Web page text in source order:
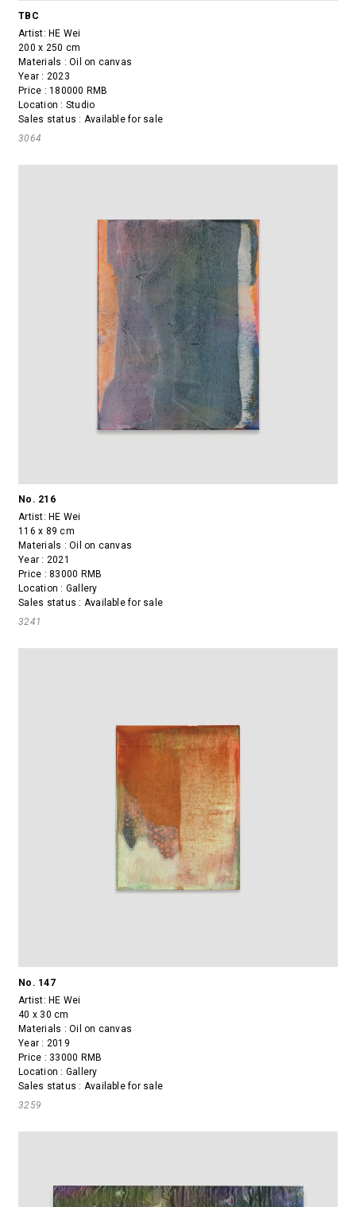
TBC
Artist: HE Wei
200 x 250 cm
Materials : Oil on canvas
Year : 2023
Price : 180000 RMB
Location : Studio
Sales status : Available for sale
3064
No. 216
Artist: HE Wei
116 x 89 cm
Materials : Oil on canvas
Year : 2021
Price : 83000 RMB
Location : Gallery
Sales status : Available for sale
3241
No. 147
Artist:HE Wei
40 x 30 cm
Materials : Oil on canvas
Year : 2019
Price : 33000 RMB
Location : Gallery
Sales status : Available for sale
3259